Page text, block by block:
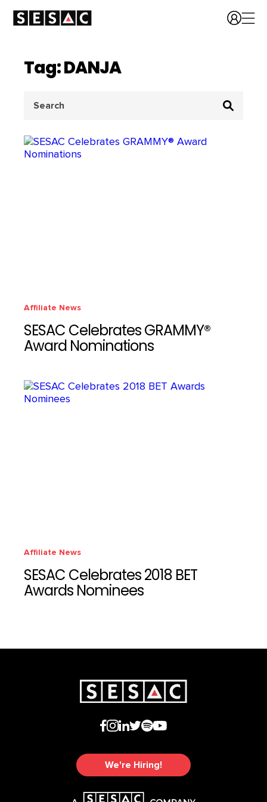
Tag: DANJA
for:
Affiliate News
SESAC Celebrates GRAMMY®
Award Nominations
Affiliate News
SESAC Celebrates 2018 BET
Awards Nominees
We're Hiring!